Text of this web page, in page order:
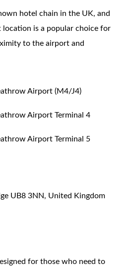
hotel chain in the UK, and
is a popular choice for
to the airport and
Airport (M4/J4)
Airport Terminal 4
Airport Terminal 5
UB8 3NN, United Kingdom
for those who need to